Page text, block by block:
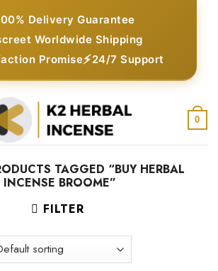
Delivery Guarantee
Worldwide Shipping
Promise⚡24/7 Support
0
TAGGED “BUY HERBAL
INCENSE BROOME”
FILTER